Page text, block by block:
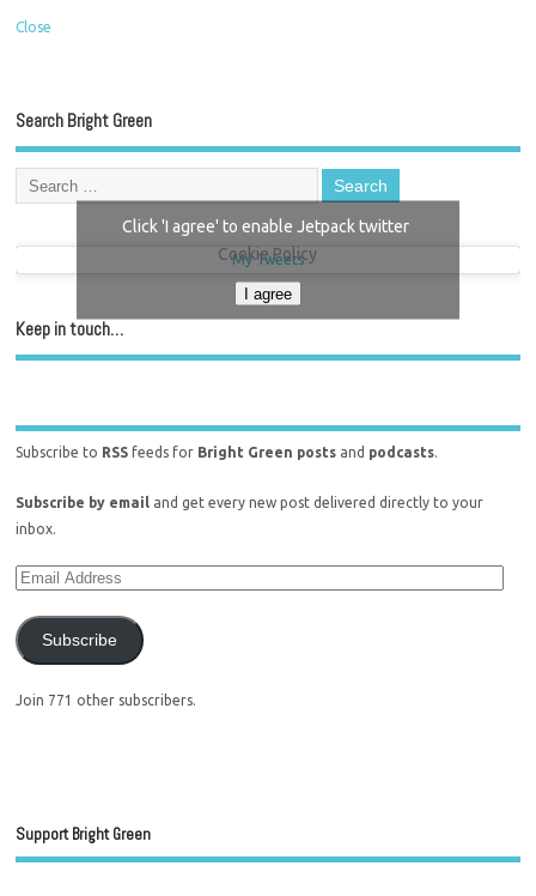
Close
Search Bright Green
My Tweets
Click 'I agree' to enable Jetpack twitter
Cookie Policy
I agree
Keep in touch…
Subscribe to RSS feeds for Bright Green posts and podcasts.
Subscribe by email and get every new post delivered directly to your
inbox.
Subscribe
Join 771 other subscribers.
Support Bright Green